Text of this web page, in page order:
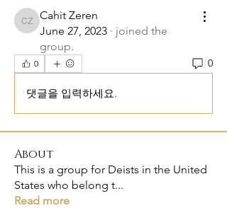
Cahit Zeren
Cahit Zeren
June 27, 2023 · joined the
group.
0 0
댓글을 입력하세요.
About
This is a group for Deists in the United
States who belong t...
Read more